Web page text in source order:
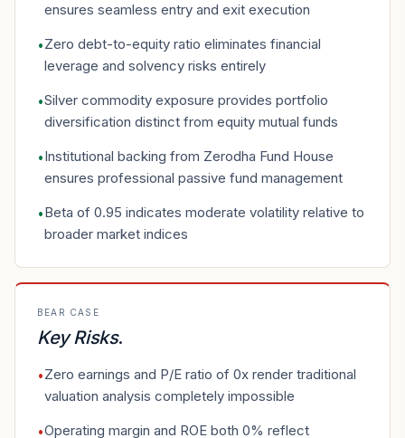
ensures seamless entry and exit execution
•Zero debt-to-equity ratio eliminates financial
leverage and solvency risks entirely
•Silver commodity exposure provides portfolio
diversification distinct from equity mutual funds
•Institutional backing from Zerodha Fund House
ensures professional passive fund management
•Beta of 0.95 indicates moderate volatility relative to
broader market indices
BEAR CASE
Key Risks.
•Zero earnings and P/E ratio of 0x render traditional
valuation analysis completely impossible
•Operating margin and ROE both 0% reflect